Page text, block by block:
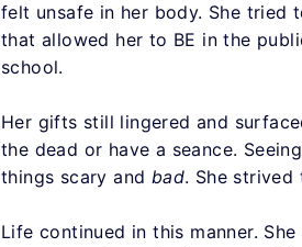
felt unsafe in her body. She tried
that allowed her to BE in the
school.
Her gifts still lingered and
the dead or have a seance.
things scary and bad. She
Life continued in this manner.